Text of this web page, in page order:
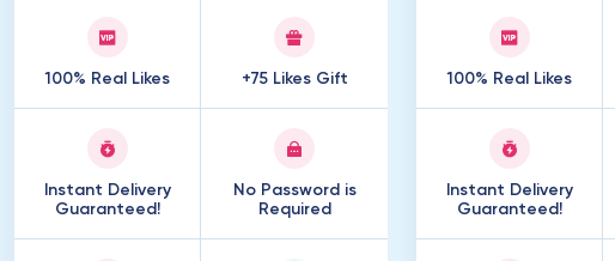
100% Real Likes +75 Likes Gift
Instant Delivery
Guaranteed!
No Password is
Required
100% Real Likes
Instant Delivery
Guaranteed!